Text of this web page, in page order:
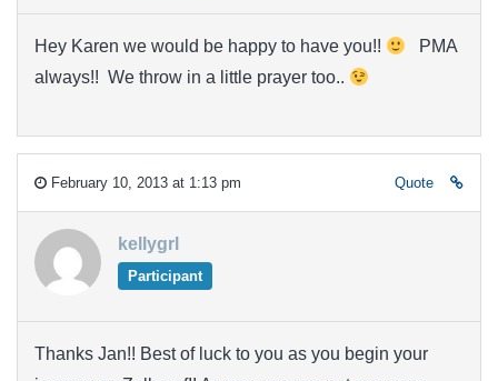
Hey Karen we would be happy to have you!!
PMA
always!! We throw in a little prayer too..
February 10, 2013 at 1:13 pm Quote
kellygrl
Participant
Thanks Jan!! Best of luck to you as you begin your